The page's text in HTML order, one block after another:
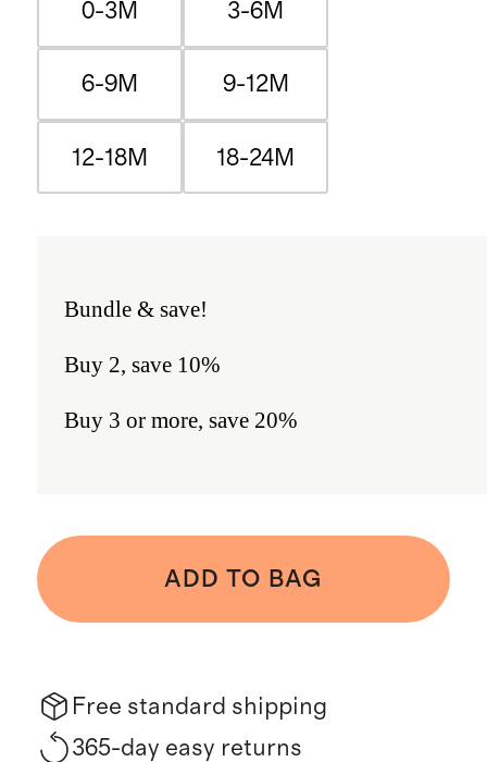
0-3M 3-6M
6-9M 9-12M
12-18M 18-24M
Bundle & save!
Buy 2, save 10%
Buy 3 or more, save 20%
ADD TO BAG
Free standard shipping
365-day easy returns